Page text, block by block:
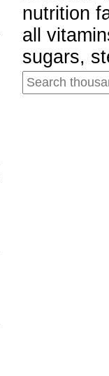
nutrition
all
sugars,